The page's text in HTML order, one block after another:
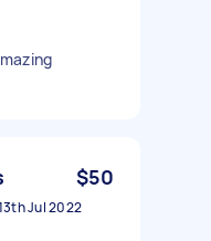
$50
Jul 2022